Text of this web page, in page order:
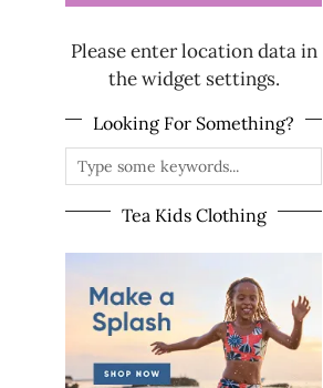
Please enter location data in
the widget settings.
Looking For Something?
Tea Kids Clothing